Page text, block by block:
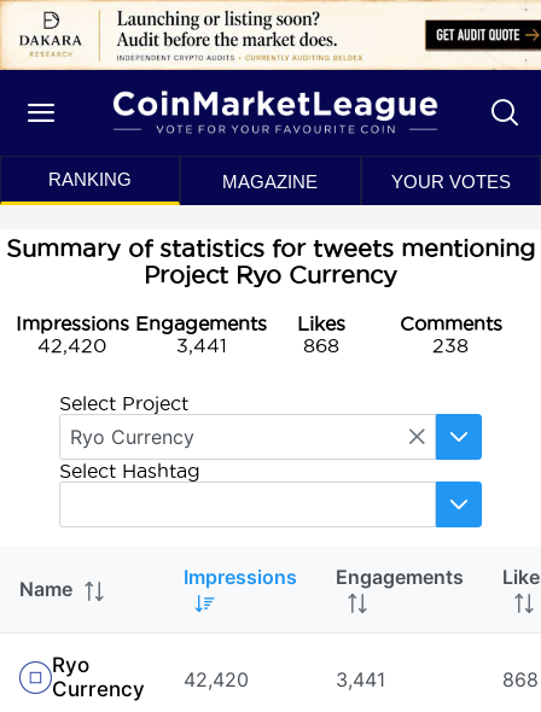
RANKING MAGAZINE YOUR VOTES
Summary of statistics for tweets mentioning
Project Ryo Currency
Impressions
42,420
Engagements
3,441
Likes
868
Comments
238
Select Project
Select Hashtag
Name Impressions Engagements
Ryo
Currency
42,420 3,441 868